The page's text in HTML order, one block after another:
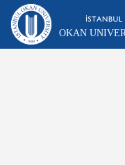
OKAN